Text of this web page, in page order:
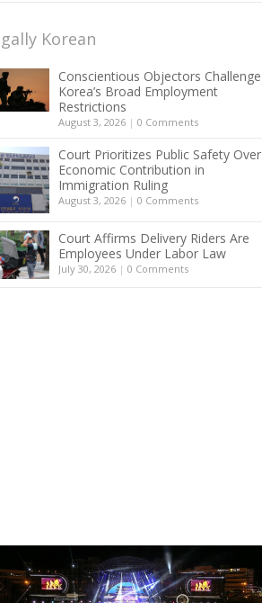
Korean
Conscientious Objectors Challenge
Korea’s Broad Employment
Restrictions
August 3, 2026 | 0 Comments
Court Prioritizes Public Safety Over
Economic Contribution in
Immigration Ruling
August 3, 2026 | 0 Comments
Court Affirms Delivery Riders Are
Employees Under Labor Law
July 30, 2026 | 0 Comments